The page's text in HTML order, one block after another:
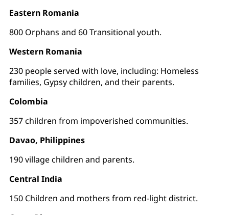
Eastern Romania
800 Orphans and 60 Transitional youth.
Western Romania
230 people served with love, including: Homeless
families, Gypsy children, and their parents.
Colombia
357 children from impoverished communities.
Davao, Philippines
190 village children and parents.
Central India
150 Children and mothers from red-light district.